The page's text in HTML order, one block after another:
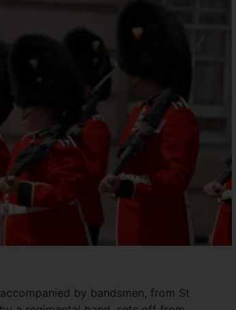
by bandsmen, from St